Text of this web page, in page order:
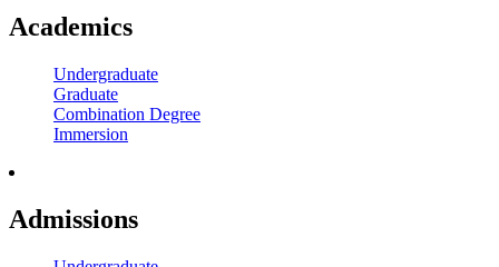
Academics
Undergraduate
Graduate
Combination Degree
Immersion
Admissions